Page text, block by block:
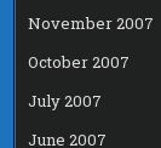
November 2007
October 2007
July 2007
June 2007